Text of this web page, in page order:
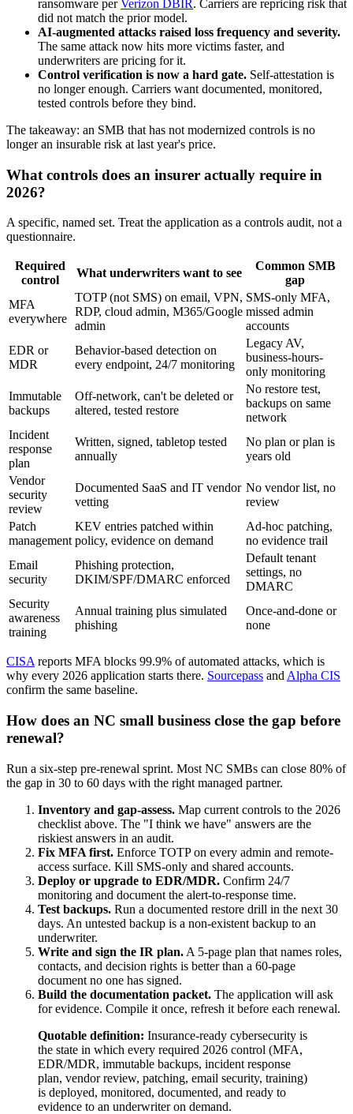
ransomware per Verizon DBIR. Carriers are repricing risk that
did not match the prior model.
AI-augmented attacks raised loss frequency and severity.
The same attack now hits more victims faster, and
underwriters are pricing for it.
Control verification is now a hard gate. Self-attestation is
no longer enough. Carriers want documented, monitored,
tested controls before they bind.
The takeaway: an SMB that has not modernized controls is no
longer an insurable risk at last year's price.
What controls does an insurer actually require in
2026?
A specific, named set. Treat the application as a controls audit, not a
questionnaire.
Required
control
What underwriters want to see
Common SMB
gap
MFA
everywhere
TOTP (not SMS) on email, VPN,
RDP, cloud admin, M365/Google
admin
SMS-only MFA,
missed admin
accounts
EDR or
MDR
Behavior-based detection on
every endpoint, 24/7 monitoring
Legacy AV,
business-hours-
only monitoring
Immutable
backups
Off-network, can't be deleted or
altered, tested restore
No restore test,
backups on same
network
Incident
response
plan
Written, signed, tabletop tested
annually
No plan or plan is
years old
Vendor
security
review
Documented SaaS and IT vendor
vetting
No vendor list, no
review
Patch
management
KEV entries patched within
policy, evidence on demand
Ad-hoc patching,
no evidence trail
Email
security
Phishing protection,
DKIM/SPF/DMARC enforced
Default tenant
settings, no
DMARC
Security
awareness
training
Annual training plus simulated
phishing
Once-and-done or
none
CISAreports MFA blocks 99.9% of automated attacks, which is
why every 2026 application starts there. Sourcepass andAlpha CIS
confirm the same baseline.
How does an NC small business close the gap before
renewal?
Run a six-step pre-renewal sprint. Most NC SMBs can close 80% of
the gap in 30 to 60 days with the right managed partner.
Inventory and gap-assess. Map current controls to the 2026
checklist above. The "I think we have" answers are the
riskiest answers in an audit.
Fix MFA first. Enforce TOTP on every admin and remote-
access surface. Kill SMS-only and shared accounts.
Deploy or upgrade to EDR/MDR. Confirm 24/7
monitoring and document the alert-to-response time.
Test backups. Run a documented restore drill in the next 30
days. An untested backup is a non-existent backup to an
underwriter.
Write and sign the IR plan. A 5-page plan that names roles,
contacts, and decision rights is better than a 60-page
document no one has signed.
Build the documentation packet. The application will ask
for evidence. Compile it once, refresh it before each renewal.
Quotable definition: Insurance-ready cybersecurity is
the state in which every required 2026 control (MFA,
EDR/MDR, immutable backups, incident response
plan, vendor review, patching, email security, training)
is deployed, monitored, documented, and ready to
evidence to an underwriter on demand.